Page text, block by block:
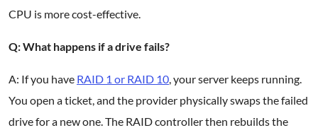
CPU is more cost-effective.
Q: What happens if a drive fails?
A: If you have RAID 1 or RAID 10, your server keeps running.
You open a ticket, and the provider physically swaps the failed
drive for a new one. The RAID controller then rebuilds the